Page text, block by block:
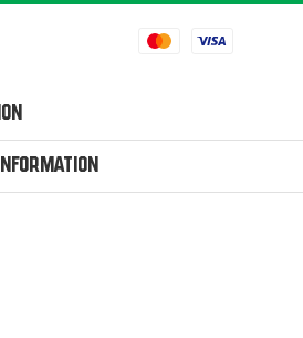
Mastercard
Visa